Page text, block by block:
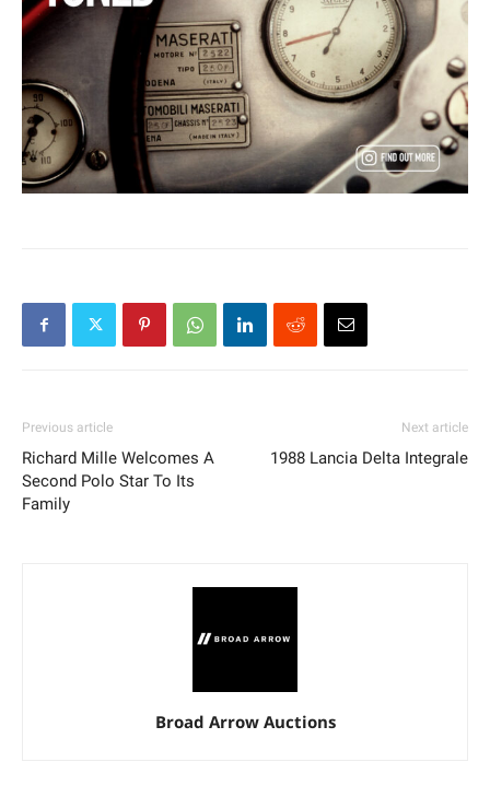
Previous article
Richard Mille Welcomes A
Second Polo Star To Its
Family
Next article
1988 Lancia Delta Integrale
Broad Arrow Auctions